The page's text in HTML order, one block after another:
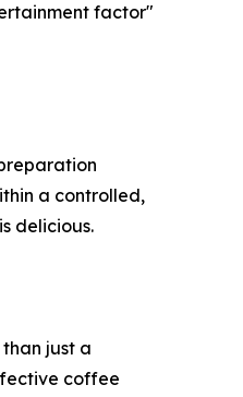
factor"
a controlled,
delicious.
just a
coffee